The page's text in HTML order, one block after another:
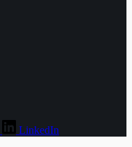
LinkedIn